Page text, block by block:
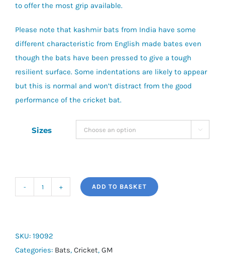
to offer the most grip available.
Please note that kashmir bats from India have some
different characteristic from English made bates even
though the bats have been pressed to give a tough
resilient surface. Some indentations are likely to appear
but this is normal and won’t distract from the good
performance of the cricket bat.
Sizes 
Bat
quantity
ADD TO BASKET
SKU: 19092
Categories: Bats, Cricket, GM